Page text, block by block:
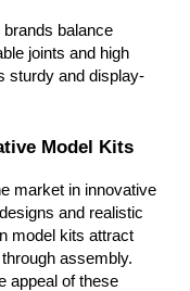
balance
joints and high
sturdy and display-
Model Kits
market in innovative
and realistic
model kits attract
assembly.
appeal of these